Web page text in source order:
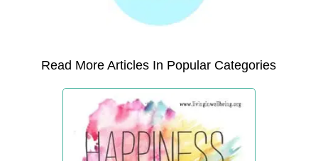
Read More Articles In Popular Categories